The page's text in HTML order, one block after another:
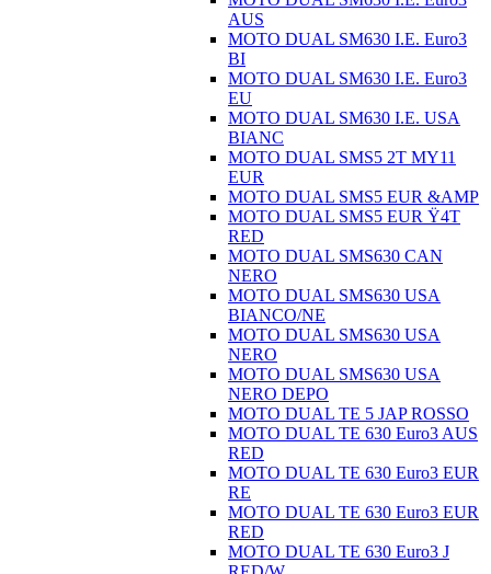
AUS
MOTO DUAL SM630 I.E. Euro3
BI
MOTO DUAL SM630 I.E. Euro3
EU
MOTO DUAL SM630 I.E. USA
BIANC
MOTO DUAL SMS5 2T MY11
EUR
MOTO DUAL SMS5 EUR &AMP
MOTO DUAL SMS5 EUR Ÿ4T
RED
MOTO DUAL SMS630 CAN
NERO
MOTO DUAL SMS630 USA
BIANCO/NE
MOTO DUAL SMS630 USA
NERO
MOTO DUAL SMS630 USA
NERO DEPO
MOTO DUAL TE 5 JAP ROSSO
MOTO DUAL TE 630 Euro3 AUS
RED
MOTO DUAL TE 630 Euro3 EUR
RE
MOTO DUAL TE 630 Euro3 EUR
RED
MOTO DUAL TE 630 Euro3 J